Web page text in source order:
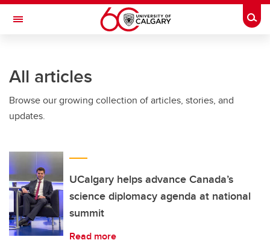
Skip to main content
Toggle Navigation
All articles
Browse our growing collection of articles, stories, and
updates.
UCalgary helps advance Canada’s
science diplomacy agenda at national
summit
Read more